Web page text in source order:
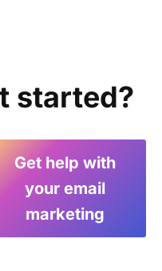
started?
Get help with
your email
marketing